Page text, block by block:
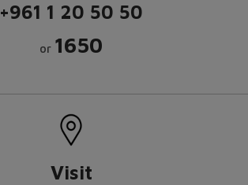
+961 1 20 50 50
or 1650
Visit